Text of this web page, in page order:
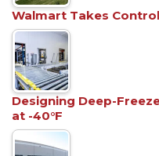
Walmart Takes
Designing Deep-
at -40°F